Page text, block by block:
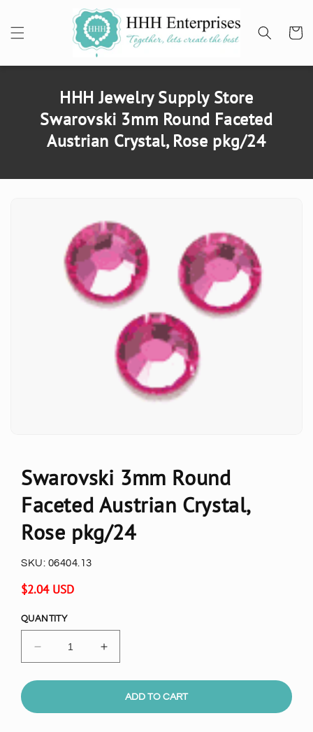
Cart
HHH Jewelry Supply Store
Swarovski 3mm Round Faceted
Austrian Crystal, Rose pkg/24
INFORMATION
Swarovski 3mm Round
Faceted Austrian Crystal,
Rose pkg/24
SKU: 06404.13
Regular
$2.04 USD
QUANTITY
Decrease
quantity
for
3mm
Increase
quantity
for
Swarovski
3mm
ADD TO CART